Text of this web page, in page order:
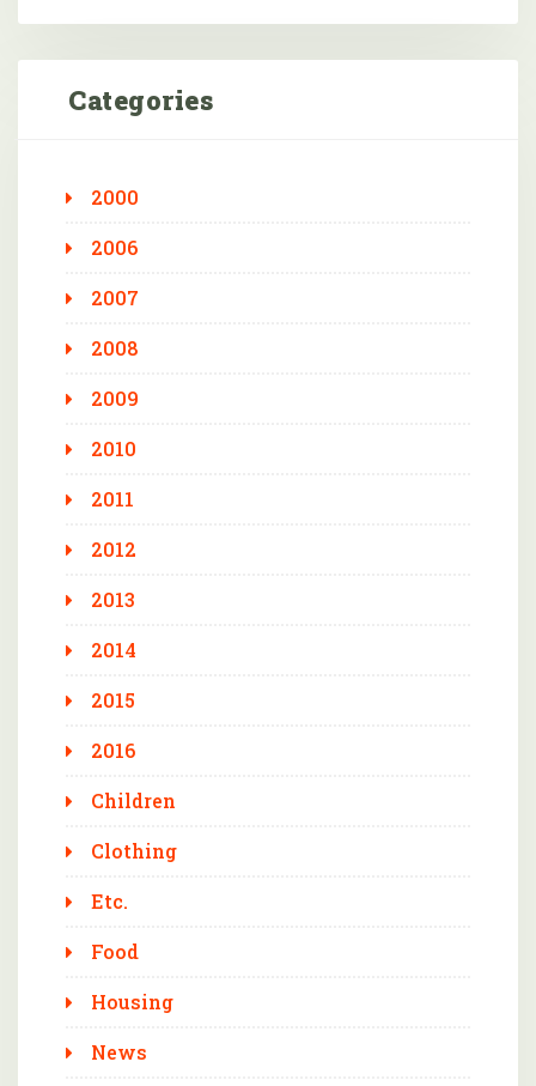
Categories
2000
2006
2007
2008
2009
2010
2011
2012
2013
2014
2015
2016
Children
Clothing
Etc.
Food
Housing
News